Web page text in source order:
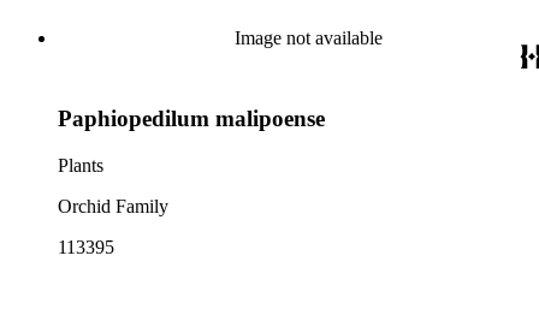
Image not available
Paphiopedilum malipoense
Plants
Orchid Family
113395